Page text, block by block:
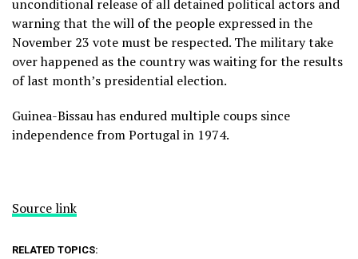
unconditional release of all detained political actors and
warning that the will of the people expressed in the
November 23 vote must be respected. The military take
over happened as the country was waiting for the results
of last month’s presidential election.
Guinea-Bissau has endured multiple coups since
independence from Portugal in 1974.
Source link
RELATED TOPICS: